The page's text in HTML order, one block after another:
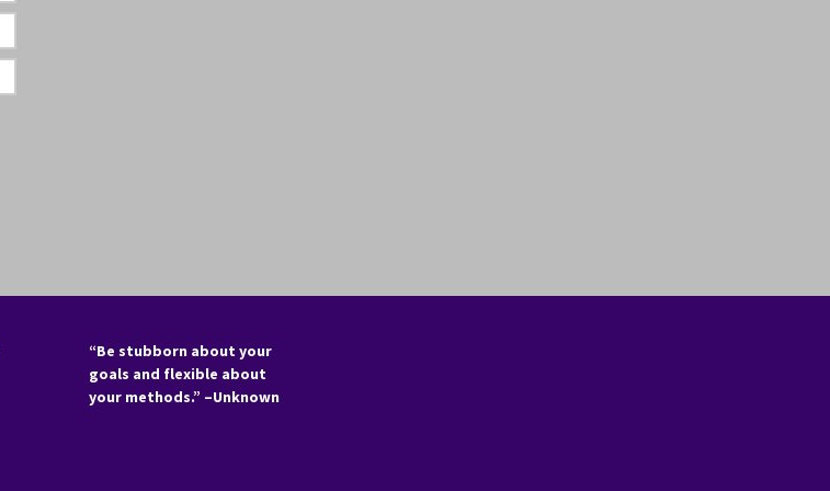
“Be stubborn about your
goals and flexible about
your methods.” –Unknown